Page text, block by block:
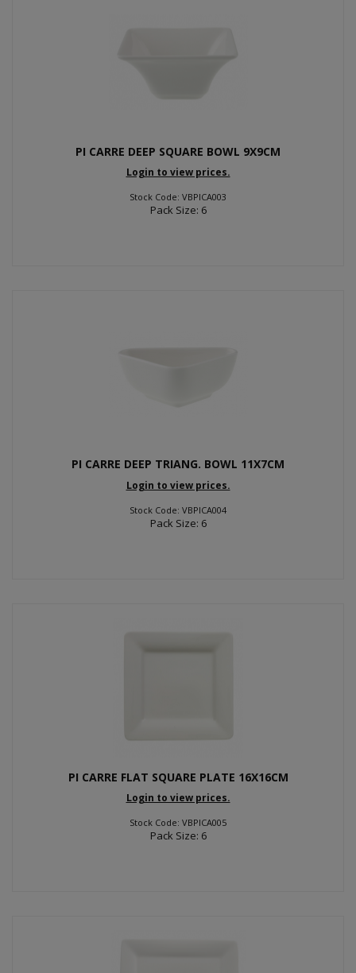
PI CARRE DEEP SQUARE BOWL 9X9CM
Login to view prices.
Stock Code: VBPICA003
Pack Size: 6
PI CARRE DEEP TRIANG. BOWL 11X7CM
Login to view prices.
Stock Code: VBPICA004
Pack Size: 6
PI CARRE FLAT SQUARE PLATE 16X16CM
Login to view prices.
Stock Code: VBPICA005
Pack Size: 6